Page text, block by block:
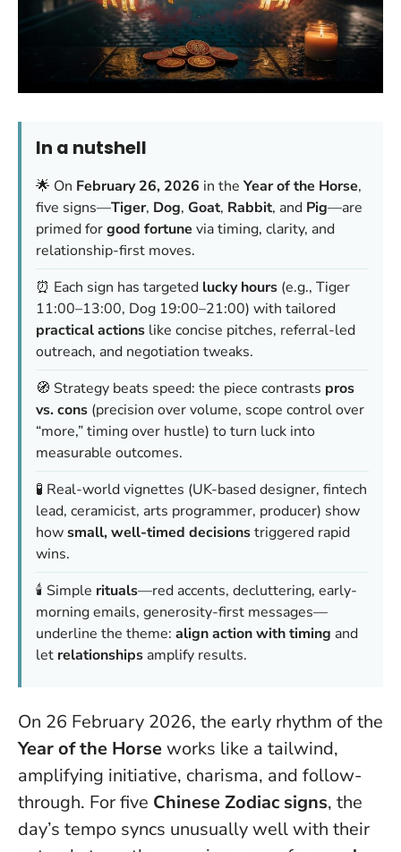
In a nutshell
🌟 On February 26, 2026 in the Year of the Horse,
five signs—Tiger, Dog, Goat, Rabbit, and Pig—are
primed forgood fortune via timing, clarity, and
relationship-first moves.
⏰ Each sign has targeted lucky hours (e.g., Tiger
11:00–13:00, Dog 19:00–21:00) with tailored
practical actions like concise pitches, referral-led
outreach, and negotiation tweaks.
🧭 Strategy beats speed: the piece contrasts pros
vs. cons (precision over volume, scope control over
“more,” timing over hustle) to turn luck into
measurable outcomes.
🧪 Real-world vignettes (UK-based designer, fintech
lead, ceramicist, arts programmer, producer) show
howsmall, well-timed decisionstriggered rapid
wins.
🕯️ Simple rituals—red accents, decluttering, early-
morning emails, generosity-first messages—
underline the theme: align action with timing and
let relationships amplify results.
On 26 February 2026, the early rhythm of the
Year of the Horseworks like a tailwind,
amplifying initiative, charisma, and follow-
through. For five Chinese Zodiac signs, the
day’s tempo syncs unusually well with their